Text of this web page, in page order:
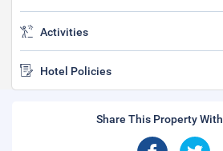
Activities
Hotel Policies
Share This Property